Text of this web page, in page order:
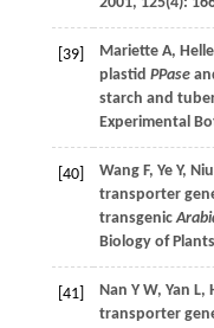
[39] Mariette A, Helle
plastid PPase
starch and
Experimental
[40] Wang F, Ye Y, Niu
transporter
transgenic
Biology of Plants
[41] Nan Y W, Yan L,
transporter